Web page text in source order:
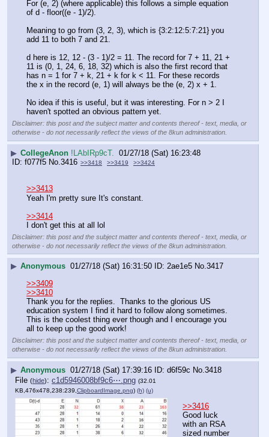
For (e, 2) (where applicable) this follows a simple equation
of d - floor((e - 1)/2).
Meaning to go from (3, 2, 3), which is {3:2:12:5:7:21} you
add 11 to both 7 and 21.
d here is 12, 12 - (3 - 1)/2 = 11. The record for 7 + 11, 21 +
11 is (0, 1, 24, 6, 18, 32) which is also the first record that
has n = 1 for 7 + k, 21 + k for k < 11. For these records
the x in the record (e, 1) will always be the (e, 2) x + 1.
No idea if this is useful, but it was interesting. For n > 2 I
haven't spotted an obvious pattern yet.
Disclaimer: this post and the subject matter and contents thereof - text, media, or
otherwise - do not necessarily reflect the views of the 8kun administration.
▶ CollegeAnon !LAbIRp9cT. 01/27/18 (Sat) 16:23:48
f077f5 No.3416 >>3418 >>3419 >>3424
>>3413
Yeah I'm pretty sure It's constant.
>>3414
I don't get this at all lol
Disclaimer: this post and the subject matter and contents thereof - text, media, or
otherwise - do not necessarily reflect the views of the 8kun administration.
▶ Anonymous 01/27/18 (Sat) 16:31:50 2ae1e5 No.3417
>>3409
>>3410
Thank you for the replies.  Thanks to the glorious US
education system I find it hard to follow along sometimes.
This is the coolest thing ever though and I encourage you
all to keep up the good work!
Disclaimer: this post and the subject matter and contents thereof - text, media, or
otherwise - do not necessarily reflect the views of the 8kun administration.
▶ Anonymous 01/27/18 (Sat) 17:39:16 d6f59c No. 3418
File (hide): c1d5946008bf9c6⋯.png (32.01
KB,476x478,238:239,ClipboardImage.png) (h) (u)
>>3416
Good luck
with an RSA
sized number